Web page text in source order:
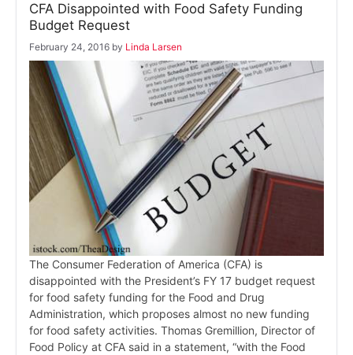
CFA Disappointed with Food Safety Funding
Budget Request
February 24, 2016 by Linda Larsen
The Consumer Federation of America (CFA) is
disappointed with the President’s FY 17 budget request
for food safety funding for the Food and Drug
Administration, which proposes almost no new funding
for food safety activities. Thomas Gremillion, Director of
Food Policy at CFA said in a statement, “with the Food